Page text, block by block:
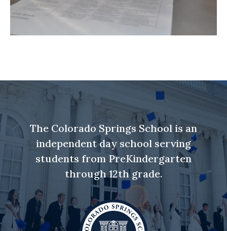
The Colorado Springs School is an
independent day school serving
students from PreKindergarten
through 12th grade.